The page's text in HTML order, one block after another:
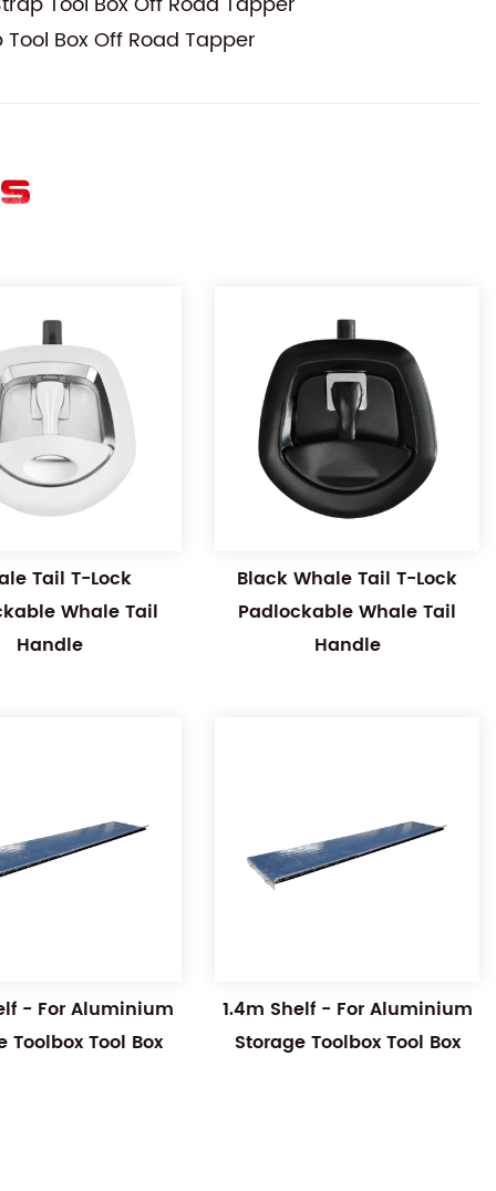
Box Off Road Tapper
Tail T-Lock
Whale Tail
Handle
Black Whale Tail T-Lock
Padlockable Whale Tail
Handle
- For Aluminium
Toolbox Tool Box
1.4m Shelf - For Aluminium
Storage Toolbox Tool Box